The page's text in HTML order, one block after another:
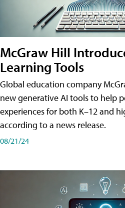
McGraw Hill
Learning Tools
Global education company
new generative AI tools to help
experiences for both K–12 and
according to a news release.
08/21/24